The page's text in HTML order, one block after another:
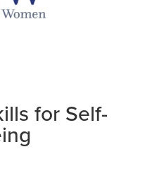
for Self-